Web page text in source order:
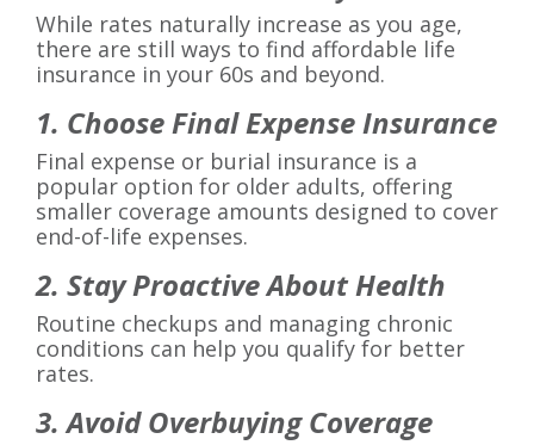
While rates naturally increase as you age,
there are still ways to find affordable life
insurance in your 60s and beyond.
1. Choose Final Expense Insurance
Final expense or burial insurance is a
popular option for older adults, offering
smaller coverage amounts designed to cover
end-of-life expenses.
2. Stay Proactive About Health
Routine checkups and managing chronic
conditions can help you qualify for better
rates.
3. Avoid Overbuying Coverage